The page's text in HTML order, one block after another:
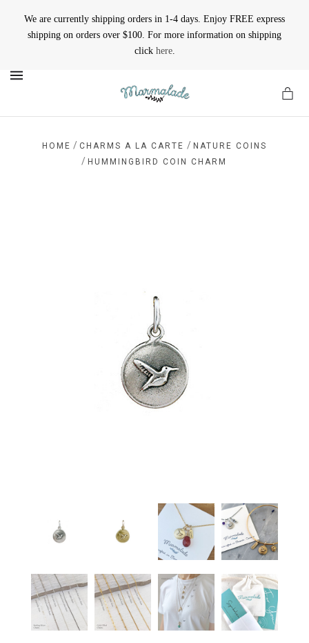
We are currently shipping orders in 1-4 days. Enjoy FREE express
shipping on orders over $100. For more information on shipping
click here.
HOME / CHARMS A LA CARTE / NATURE COINS
/ HUMMINGBIRD COIN CHARM